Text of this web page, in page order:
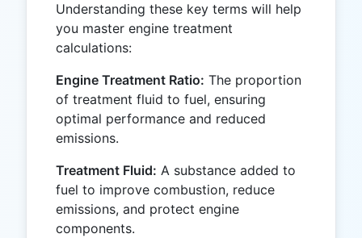
Understanding these key terms will help
you master engine treatment
calculations:
Engine Treatment Ratio: The proportion
of treatment fluid to fuel, ensuring
optimal performance and reduced
emissions.
Treatment Fluid: A substance added to
fuel to improve combustion, reduce
emissions, and protect engine
components.